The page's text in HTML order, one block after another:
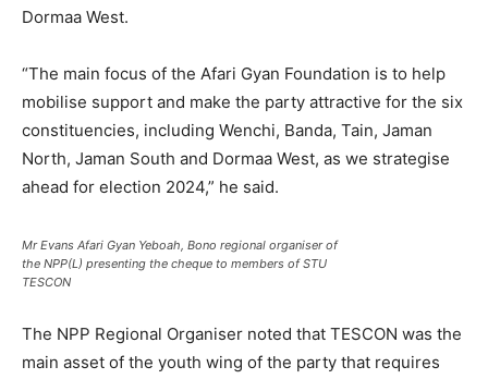
Dormaa West.
“The main focus of the Afari Gyan Foundation is to help
mobilise support and make the party attractive for the six
constituencies, including Wenchi, Banda, Tain, Jaman
North, Jaman South and Dormaa West, as we strategise
ahead for election 2024,” he said.
Mr Evans Afari Gyan Yeboah, Bono regional organiser of
the NPP(L) presenting the cheque to members of STU
TESCON
The NPP Regional Organiser noted that TESCON was the
main asset of the youth wing of the party that requires